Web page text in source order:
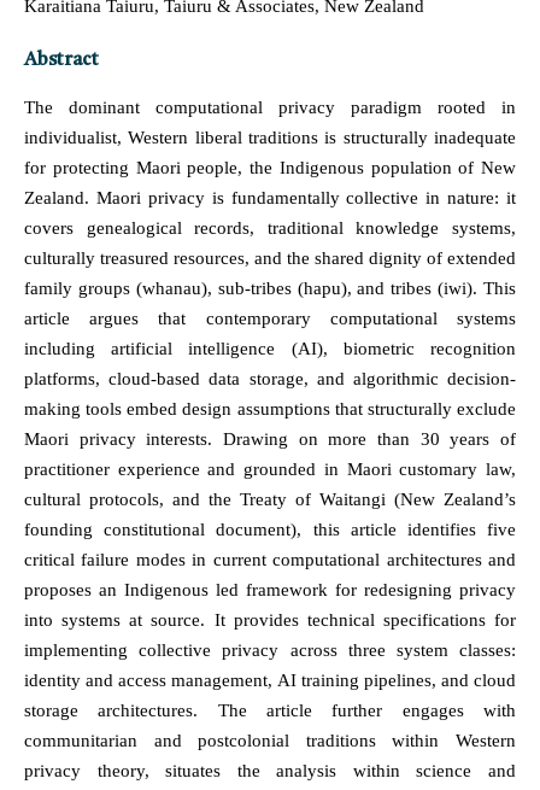
Karaitiana Taiuru, Taiuru & Associates, New Zealand
Abstract
The dominant computational privacy paradigm rooted in
individualist, Western liberal traditions is structurally inadequate
for protecting Maori people, the Indigenous population of New
Zealand. Maori privacy is fundamentally collective in nature: it
covers genealogical records, traditional knowledge systems,
culturally treasured resources, and the shared dignity of extended
family groups (whanau), sub-tribes (hapu), and tribes (iwi). This
article argues that contemporary computational systems
including artificial intelligence (AI), biometric recognition
platforms, cloud-based data storage, and algorithmic decision-
making tools embed design assumptions that structurally exclude
Maori privacy interests. Drawing on more than 30 years of
practitioner experience and grounded in Maori customary law,
cultural protocols, and the Treaty of Waitangi (New Zealand’s
founding constitutional document), this article identifies five
critical failure modes in current computational architectures and
proposes an Indigenous led framework for redesigning privacy
into systems at source. It provides technical specifications for
implementing collective privacy across three system classes:
identity and access management, AI training pipelines, and cloud
storage architectures. The article further engages with
communitarian and postcolonial traditions within Western
privacy theory, situates the analysis within science and